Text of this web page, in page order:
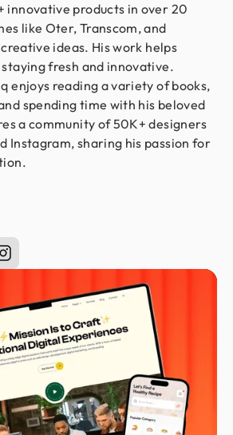
innovative products in over 20
like Oter, Transcom, and
ideas. His work helps
fresh and innovative.
enjoys reading a variety of books,
spending time with his beloved
a community of 50K+ designers
Instagram, sharing his passion for